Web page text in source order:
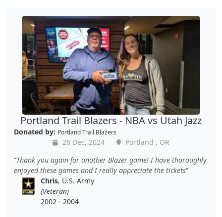
Portland Trail Blazers - NBA vs Utah Jazz
Donated by: Portland Trail Blazers
26 Dec, 2024
Portland , OR
Thank you again for another Blazer game! I have thoroughly
enjoyed these games and I really appreciate the tickets
Chris, U.S. Army
(Veteran)
2002 - 2004